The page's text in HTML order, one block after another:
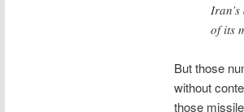
of its
But those
without
those